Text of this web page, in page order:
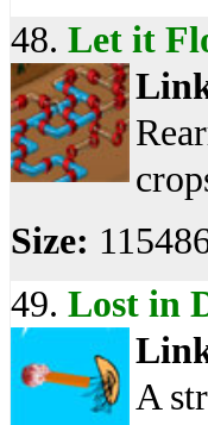
48. Let it
Size:
49. Lost in
A